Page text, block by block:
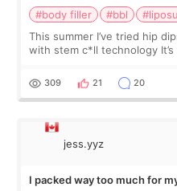
#body filler #bbl
This summer I’ve tried hip
with stem c*ll technology It’s was super nice and clean the
explain what I wan
309 21 20
jess.yyz
I packed way too much for